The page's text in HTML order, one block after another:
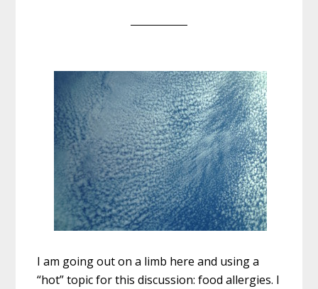
I am going out on a limb here and using a
“hot” topic for this discussion: food allergies. I